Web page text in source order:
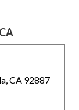
CA 92887